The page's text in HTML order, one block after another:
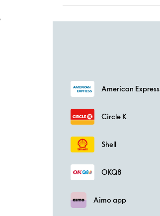
;
American Express
Circle K
Shell
OKQ8
Aimo app